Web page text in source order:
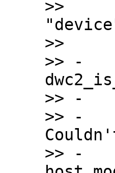
>>  		 host_mode ? "host" :
>>
>> -	ret = wait_on_timeout(timeout,
>> -	if (ret)
>> -		dev_err(dwc2->dev, "%s:
>> -				 __func__,